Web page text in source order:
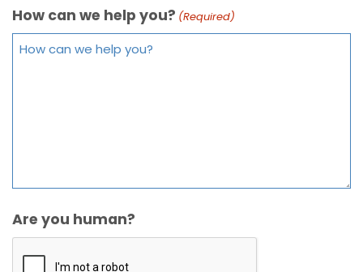
How can we help you? (Required)
Are you human?